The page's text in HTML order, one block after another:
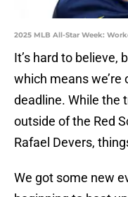
2025 MLB All-Star Week:
It’s hard to believe,
which means we’re
deadline. While the
outside of the Red
Rafael Devers,
We got some new